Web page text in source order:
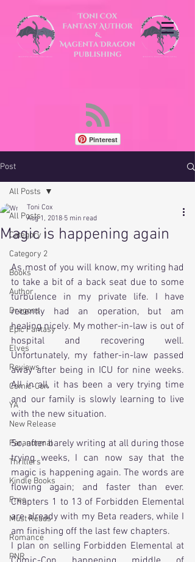
Pinterest
Post
All Posts
Category 1
Category 2
Books
Author
Dragons
Epic Fantasy
Elves
Reviews
Comic-Con
YA
New Release
Paranormal
Thrillers
Kindle Books
Free
Must Reads
Romance
PNR
All Posts
Magic is happening again
Toni Cox
Aug 1, 2018 5 min read
As most of you will know, my writing had
to take a bit of a back seat due to some
turbulence in my private life. I have
recently had an operation, but am
healing nicely. My mother-in-law is out of
hospital and recovering well.
Unfortunately, my father-in-law passed
away after being in ICU for nine weeks.
All in all, it has been a very trying time
and our family is slowly learning to live
with the new situation.
So, after barely writing at all during those
trying weeks, I can now say that the
magic is happening again. The words are
flowing again; and faster than ever.
Chapters 1 to 13 of Forbidden Elemental
are already with my Beta readers, while I
am finishing off the last few chapters.
I plan on selling Forbidden Elemental at